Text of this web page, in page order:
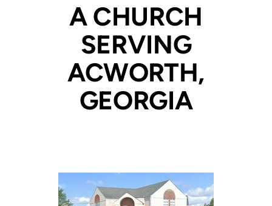
A CHURCH
SERVING
ACWORTH,
GEORGIA